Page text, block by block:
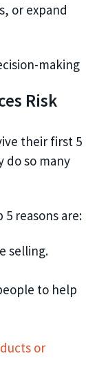
or expand
Risk
their first 5
do so many
reasons are:
selling.
to help
or